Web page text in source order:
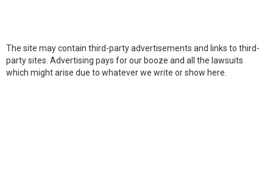
The site may contain third-party advertisements and links to third-
party sites. Advertising pays for our booze and all the lawsuits
which might arise due to whatever we write or show here.